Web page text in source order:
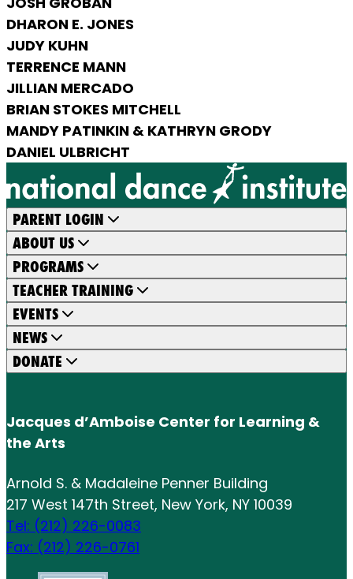
DHARON E. JONES
JUDY KUHN
TERRENCE MANN
JILLIAN MERCADO
BRIAN STOKES MITCHELL
MANDY PATINKIN & KATHRYN GRODY
DANIEL ULBRICHT
PARENT LOGIN
ABOUT US
PROGRAMS
TEACHER TRAINING
EVENTS
NEWS
DONATE
Jacques d’Amboise Center for Learning &
the Arts
Arnold S. & Madaleine Penner Building
217 West 147th Street, New York, NY 10039
Tel: (212) 226-0083
Fax: (212) 226-0761